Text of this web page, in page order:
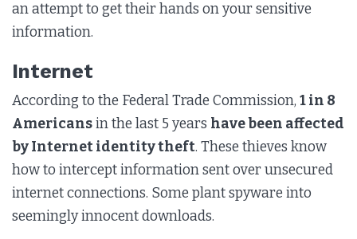
an attempt to get their hands on your sensitive
information.
Internet
According to the Federal Trade Commission, 1 in 8
Americansin the last 5 years have been affected
by Internet identity theft. These thieves know
how to intercept information sent over unsecured
internet connections. Some plant spyware into
seemingly innocent downloads.